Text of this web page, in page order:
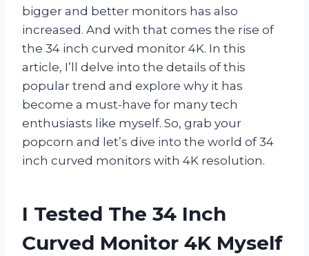
bigger and better monitors has also
increased. And with that comes the rise of
the 34 inch curved monitor 4K. In this
article, I’ll delve into the details of this
popular trend and explore why it has
become a must-have for many tech
enthusiasts like myself. So, grab your
popcorn and let’s dive into the world of 34
inch curved monitors with 4K resolution.
I Tested The 34 Inch
Curved Monitor 4K Myself